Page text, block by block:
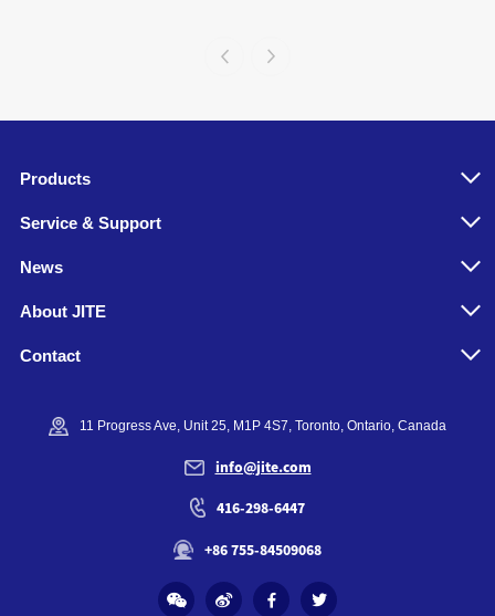
Products
Service & Support
News
About JITE
Contact
11 Progress Ave, Unit 25, M1P 4S7, Toronto, Ontario, Canada
info@jite.com
416-298-6447
+86 755-84509068